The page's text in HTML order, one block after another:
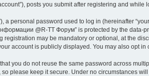
posts you submit after registering and while
personal password used to log in (hereinafter
@R-TT Форум” is protected by the data-
may be mandatory or optional, at the
account is publicly displayed. You may also opt in
you do not reuse the same password across
please keep it secure. Under no circumstances